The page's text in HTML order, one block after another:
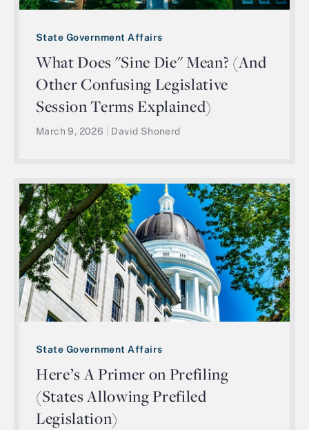
State Government Affairs
What Does "Sine Die" Mean? (And
Other Confusing Legislative
Session Terms Explained)
March 9, 2026 David Shonerd
State Government Affairs
Here’s A Primer on Prefiling
(States Allowing Prefiled
Legislation)